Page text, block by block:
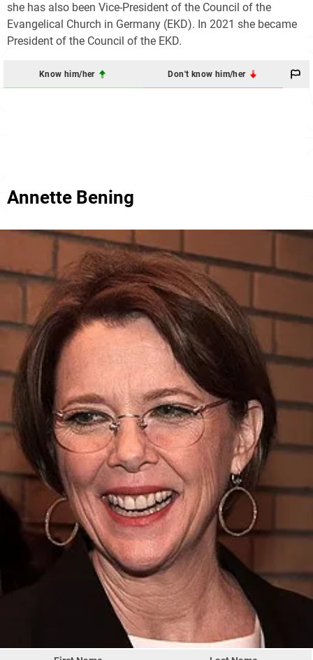
she has also been Vice-President of the Council of the
Evangelical Church in Germany (EKD). In 2021 she became
President of the Council of the EKD.
Know him/her Don't know him/her
Annette Bening